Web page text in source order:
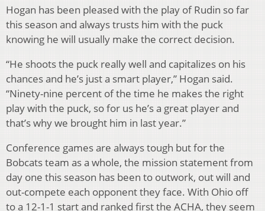
Hogan has been pleased with the play of Rudin so far
this season and always trusts him with the puck
knowing he will usually make the correct decision.
“He shoots the puck really well and capitalizes on his
chances and he’s just a smart player,” Hogan said.
“Ninety-nine percent of the time he makes the right
play with the puck, so for us he’s a great player and
that’s why we brought him in last year.”
Conference games are always tough but for the
Bobcats team as a whole, the mission statement from
day one this season has been to outwork, out will and
out-compete each opponent they face. With Ohio off
to a 12-1-1 start and ranked first the ACHA, they seem